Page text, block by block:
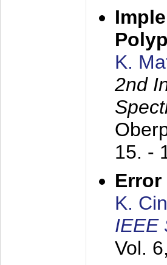
K.
2nd
15. -
K.
IEEE
Vol.